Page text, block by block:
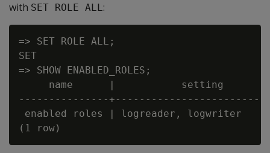
with SET ROLE ALL:
=> SET ROLE ALL;
SET
=> SHOW ENABLED_ROLES;
     name      |           setting
---------------
enabled roles | logreader, logwriter